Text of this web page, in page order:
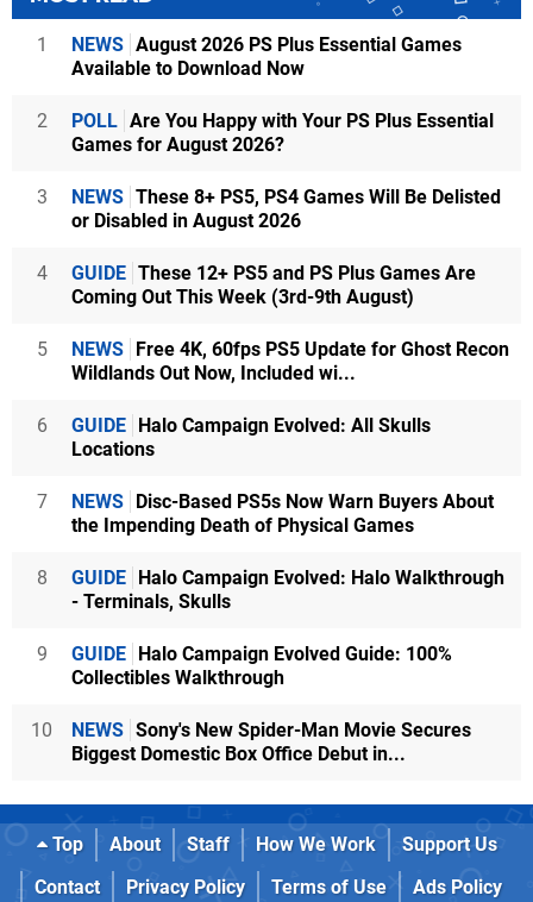
1 NEWS August 2026 PS Plus Essential Games
Available to Download Now
2 POLL Are You Happy with Your PS Plus Essential
Games for August 2026?
3 NEWS These 8+ PS5, PS4 Games Will Be Delisted
or Disabled in August 2026
4 GUIDE These 12+ PS5 and PS Plus Games Are
Coming Out This Week (3rd-9th August)
5 NEWS Free 4K, 60fps PS5 Update for Ghost Recon
Wildlands Out Now, Included wi...
6 GUIDE Halo Campaign Evolved: All Skulls
Locations
7 NEWS Disc-Based PS5s Now Warn Buyers About
the Impending Death of Physical Games
8 GUIDE Halo Campaign Evolved: Halo Walkthrough
- Terminals, Skulls
9 GUIDE Halo Campaign Evolved Guide: 100%
Collectibles Walkthrough
10 NEWS Sony's New Spider-Man Movie Secures
Biggest Domestic Box Office Debut in...
Top About Staff How We Work
Support Us
Contact
Privacy Policy Terms of Use
Ads Policy